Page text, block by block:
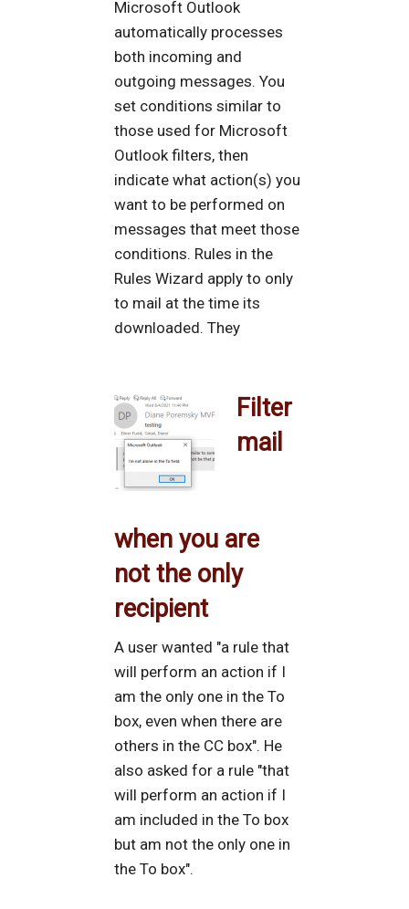
Microsoft Outlook
automatically processes
both incoming and
outgoing messages. You
set conditions similar to
those used for Microsoft
Outlook filters, then
indicate what action(s) you
want to be performed on
messages that meet those
conditions. Rules in the
Rules Wizard apply to only
to mail at the time its
downloaded. They
Filter
mail
when you are
not the only
recipient
A user wanted "a rule that
will perform an action if I
am the only one in the To
box, even when there are
others in the CC box". He
also asked for a rule "that
will perform an action if I
am included in the To box
but am not the only one in
the To box".